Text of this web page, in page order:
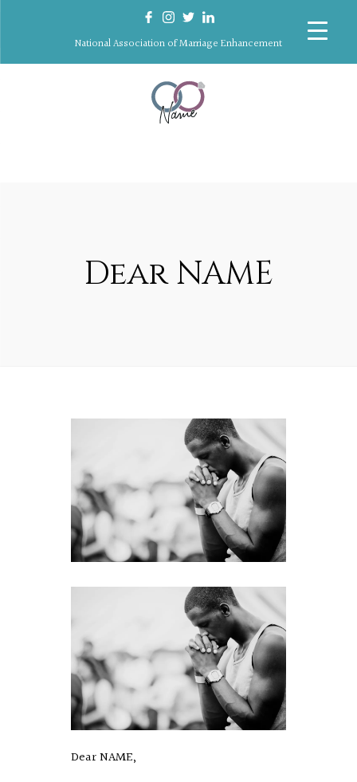
National Association of Marriage Enhancement
Dear NAME
Dear NAME,